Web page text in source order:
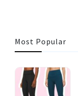
Most Popular